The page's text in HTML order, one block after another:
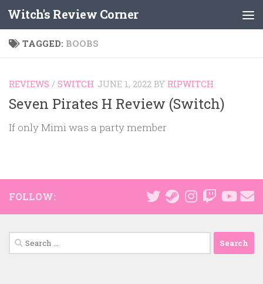
Skip to content
Witch's Review Corner
TAGGED: BOOBS
REVIEWS / SWITCH JUNE 1, 2022 BY RIPWITCH
Seven Pirates H Review (Switch)
If only Mimi was a party member
FOLLOW:
Search
for: